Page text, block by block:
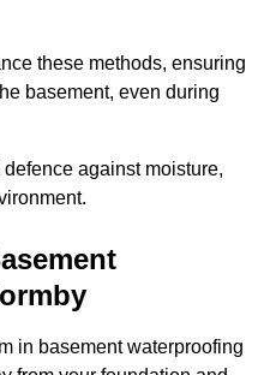
these methods, ensuring
basement, even during
against moisture,
in basement waterproofing